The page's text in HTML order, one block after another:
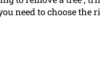
need to choose the